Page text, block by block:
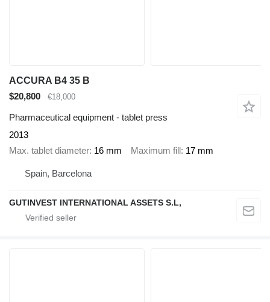
ACCURA B4 35 B
$20,800
€18,000
Pharmaceutical equipment - tablet press
2013
Max. tablet diameter 16 mm Maximum fill 17 mm
Spain, Barcelona
GUTINVEST INTERNATIONAL ASSETS S.L,